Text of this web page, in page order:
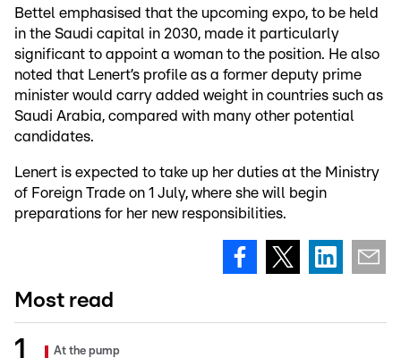
Bettel emphasised that the upcoming expo, to be held
in the Saudi capital in 2030, made it particularly
significant to appoint a woman to the position. He also
noted that Lenert’s profile as a former deputy prime
minister would carry added weight in countries such as
Saudi Arabia, compared with many other potential
candidates.
Lenert is expected to take up her duties at the Ministry
of Foreign Trade on 1 July, where she will begin
preparations for her new responsibilities.
Most read
At the pump